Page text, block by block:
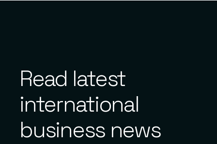
Read latest
international
business news